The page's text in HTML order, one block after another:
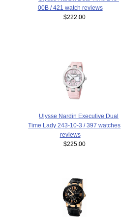
00B / 421 watch reviews
$222.00
Ulysse Nardin Executive Dual
Time Lady 243-10-3 / 397 watches
reviews
$225.00